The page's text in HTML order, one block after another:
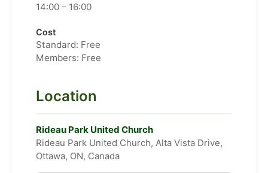
14:00 – 16:00
Cost
Standard: Free
Members: Free
Location
Rideau Park United Church
Rideau Park United Church, Alta Vista Drive,
Ottawa, ON, Canada